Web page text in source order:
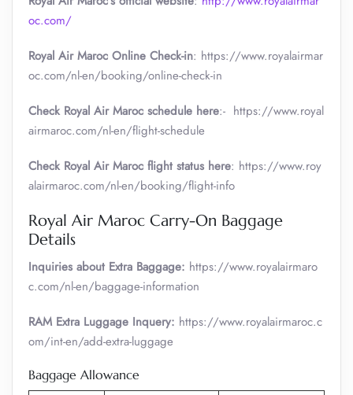
oc.com/
Royal Air Maroc Online Check-in: https://www.royalairmar
oc.com/nl-en/booking/online-check-in
Check Royal Air Maroc schedule here:- https://www.royal
airmaroc.com/nl-en/flight-schedule
Check Royal Air Maroc flight status here: https://www.roy
alairmaroc.com/nl-en/booking/flight-info
Royal Air Maroc Carry-On Baggage
Details
Inquiries about Extra Baggage: https://www.royalairmaro
c.com/nl-en/baggage-information
RAM Extra Luggage Inquery: https://www.royalairmaroc.c
om/int-en/add-extra-luggage
Baggage Allowance